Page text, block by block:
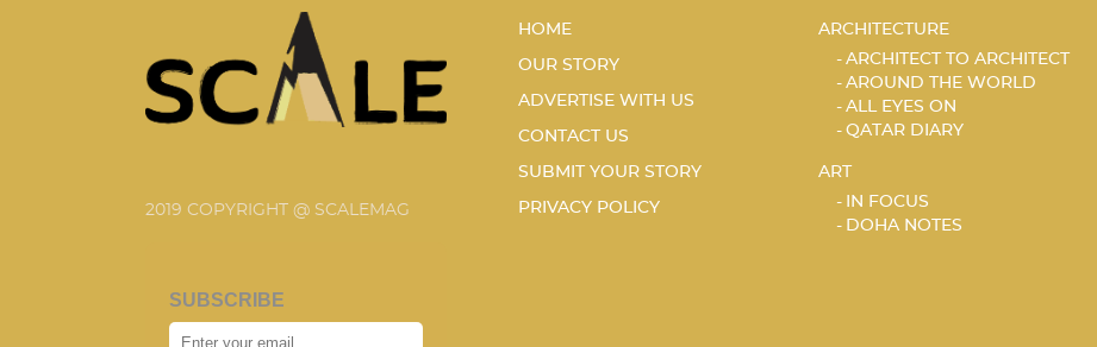
2019 COPYRIGHT @ SCALEMAG
SUBSCRIBE
HOME
OUR STORY
ADVERTISE WITH US
CONTACT US
SUBMIT YOUR STORY
PRIVACY POLICY
ARCHITECTURE
ARCHITECT TO ARCHITECT
AROUND THE WORLD
ALL EYES ON
QATAR DIARY
ART
IN FOCUS
DOHA NOTES